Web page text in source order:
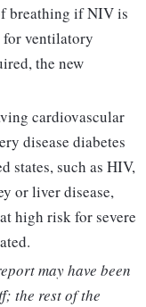
breathing if NIV is
ventilatory
the new
cardiovascular
disease diabetes
states, such as HIV,
or liver disease,
high risk for severe
may have been
the rest of the